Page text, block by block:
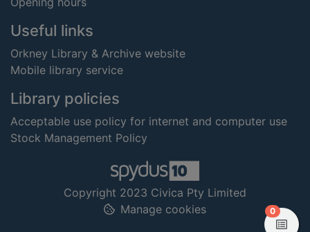
Useful links
Orkney Library & Archive website
Mobile library service
Library policies
Acceptable use policy for internet and computer use
Stock Management Policy
Copyright 2023 Civica Pty Limited
Manage cookies
0items in